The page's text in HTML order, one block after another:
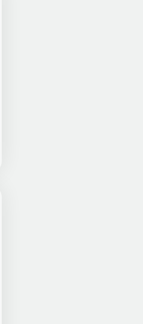
develop a unique
may be ordered